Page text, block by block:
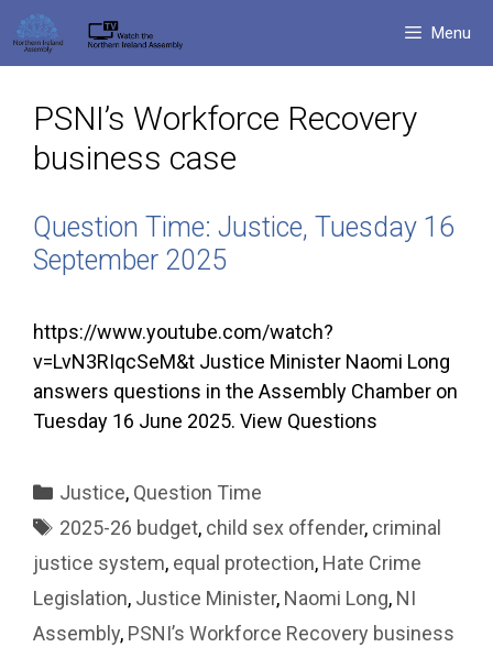
Skip
to
content
Menu
PSNI’s Workforce Recovery
business case
Question Time: Justice, Tuesday 16
September 2025
https://www.youtube.com/watch?
v=LvN3RIqcSeM&t Justice Minister Naomi Long
answers questions in the Assembly Chamber on
Tuesday 16 June 2025. View Questions
Categories
Justice, Question Time
Tags
2025-26 budget, child sex offender, criminal
justice system, equal protection, Hate Crime
Legislation, Justice Minister, Naomi Long, NI
Assembly, PSNI’s Workforce Recovery business